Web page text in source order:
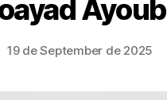
Ayoub
19 de September de 2025